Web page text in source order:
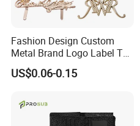
Fashion Design Custom
Metal Brand Logo Label Tag
for Handbag Purse Bag
US$0.06-0.15